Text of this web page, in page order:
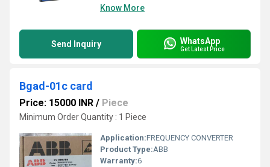
Know More
Send Inquiry WhatsApp
Get Latest Price
Bgad-01c card
Price: 15000 INR / Piece
Minimum Order Quantity : 1 Piece
Application:FREQUENCY CONVERTER
Product Type:ABB
Warranty:6